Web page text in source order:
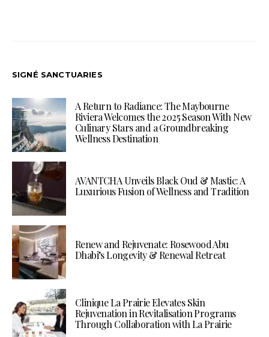
SIGNÉ SANCTUARIES
A Return to Radiance: The Maybourne
Riviera Welcomes the 2025 Season With New
Culinary Stars and a Groundbreaking
Wellness Destination
AVANTCHA Unveils Black Oud & Mastic: A
Luxurious Fusion of Wellness and Tradition
Renew and Rejuvenate: Rosewood Abu
Dhabi’s Longevity & Renewal Retreat
Clinique La Prairie Elevates Skin
Rejuvenation in Revitalisation Programs
Through Collaboration with La Prairie